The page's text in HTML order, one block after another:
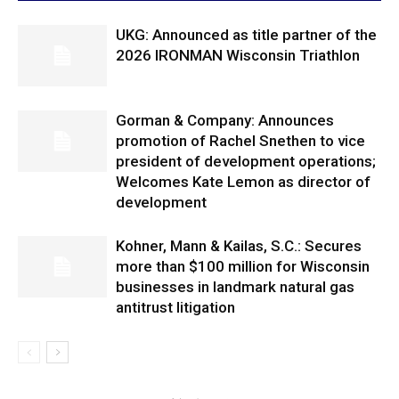
UKG: Announced as title partner of the
2026 IRONMAN Wisconsin Triathlon
Gorman & Company: Announces
promotion of Rachel Snethen to vice
president of development operations;
Welcomes Kate Lemon as director of
development
Kohner, Mann & Kailas, S.C.: Secures
more than $100 million for Wisconsin
businesses in landmark natural gas
antitrust litigation